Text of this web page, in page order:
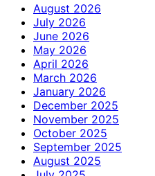
August 2026
July 2026
June 2026
May 2026
April 2026
March 2026
January 2026
December 2025
November 2025
October 2025
September 2025
August 2025